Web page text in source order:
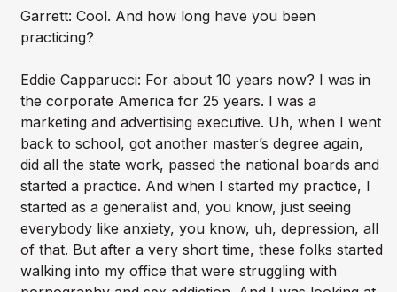
Garrett: Cool. And how long have you been
practicing?
Eddie Capparucci: For about 10 years now? I was in
the corporate America for 25 years. I was a
marketing and advertising executive. Uh, when I went
back to school, got another master’s degree again,
did all the state work, passed the national boards and
started a practice. And when I started my practice, I
started as a generalist and, you know, just seeing
everybody like anxiety, you know, uh, depression, all
of that. But after a very short time, these folks started
walking into my office that were struggling with